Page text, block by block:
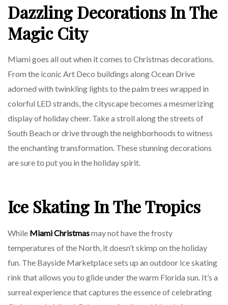
Dazzling Decorations In The
Magic City
Miami goes all out when it comes to Christmas decorations.
From the iconic Art Deco buildings along Ocean Drive
adorned with twinkling lights to the palm trees wrapped in
colorful LED strands, the cityscape becomes a mesmerizing
display of holiday cheer. Take a stroll along the streets of
South Beach or drive through the neighborhoods to witness
the enchanting transformation. These stunning decorations
are sure to put you in the holiday spirit.
Ice Skating In The Tropics
While Miami Christmasmay not have the frosty
temperatures of the North, it doesn’t skimp on the holiday
fun. The Bayside Marketplace sets up an outdoor ice skating
rink that allows you to glide under the warm Florida sun. It’s a
surreal experience that captures the essence of celebrating